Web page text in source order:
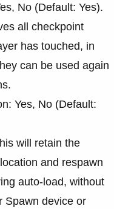
No (Default: Yes).
all checkpoint
has touched, in
can be used again
Yes, No (Default:
will retain the
and respawn
auto-load, without
Spawn device or